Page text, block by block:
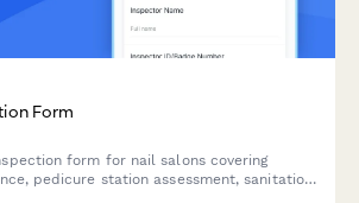
Form
form for nail salons covering
pedicure station assessment, sanitation